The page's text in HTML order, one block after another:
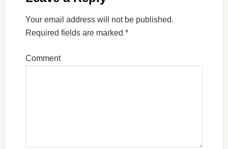
Your email address will not be published.
Required fields are marked *
Comment